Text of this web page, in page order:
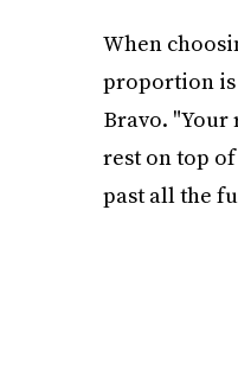
When
proportion is
Bravo.
rest on top
past all the